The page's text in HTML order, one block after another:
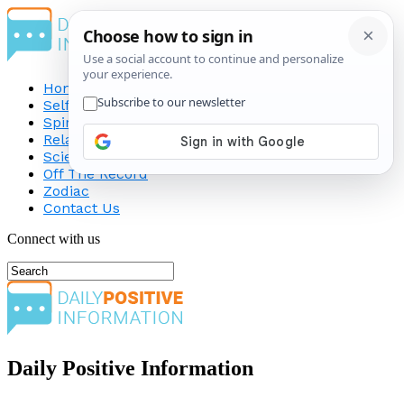
Home
Self-Improvement
Spirituality
Relationship
Science
Off The Record
Zodiac
Contact Us
Connect with us
Daily Positive Information